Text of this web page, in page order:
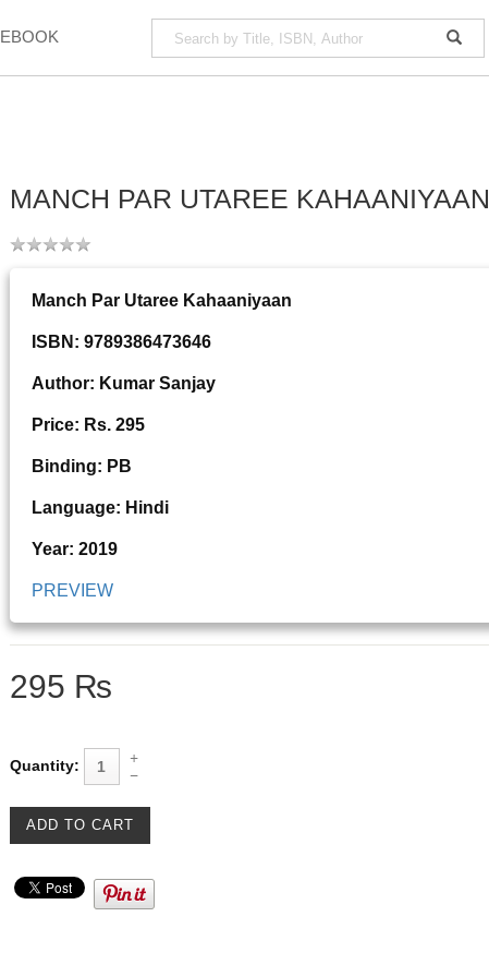
EBOOK
MANCH PAR UTAREE KAHAANIYAAN
Manch Par Utaree Kahaaniyaan
ISBN: 9789386473646
Author: Kumar Sanjay
Price: Rs. 295
Binding: PB
Language: Hindi
Year: 2019
PREVIEW
295 ₨
Quantity: